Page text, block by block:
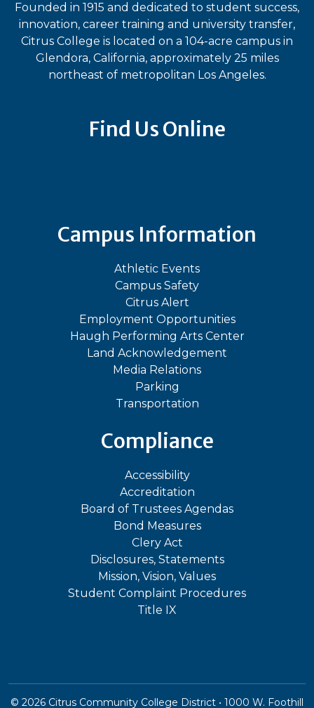
Founded in 1915 and dedicated to student success,
innovation, career training and university transfer,
Citrus College is located on a 104-acre campus in
Glendora, California, approximately 25 miles
northeast of metropolitan Los Angeles.
Find Us Online
Campus Information
Athletic Events
Campus Safety
Citrus Alert
Employment Opportunities
Haugh Performing Arts Center
Land Acknowledgement
Media Relations
Parking
Transportation
Compliance
Accessibility
Accreditation
Board of Trustees Agendas
Bond Measures
Clery Act
Disclosures, Statements
Mission, Vision, Values
Student Complaint Procedures
Title IX
© 2026 Citrus Community College District • 1000 W. Foothill